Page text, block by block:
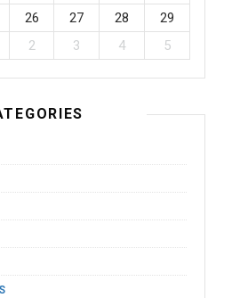
26 27 28
29
2 3 4 5